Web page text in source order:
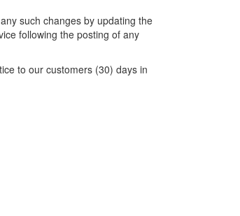
such changes by updating the
following the posting of any
to our customers (30) days in